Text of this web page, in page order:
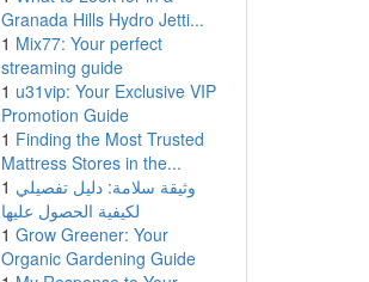
Granada Hills Hydro Jetti...
1 Mix77: Your perfect
streaming guide
1 u31vip: Your Exclusive VIP
Promotion Guide
1 Finding the Most Trusted
Mattress Stores in the...
1 وثيقة سلامة: دليل تفصيلي
لكيفية الحصول عليها
1 Grow Greener: Your
Organic Gardening Guide